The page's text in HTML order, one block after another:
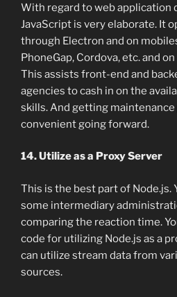
With regard to web application
JavaScript is very elaborate. It
through Electron and on
PhoneGap, Cordova, etc. and
This assists front-end and
agencies to cash in on the
skills. And getting
convenient going forward.
14. Utilize as a Proxy Server
This is the best part of Node.js.
some intermediary
comparing the reaction time.
code for utilizing Node.js as a
can utilize stream data from
sources.